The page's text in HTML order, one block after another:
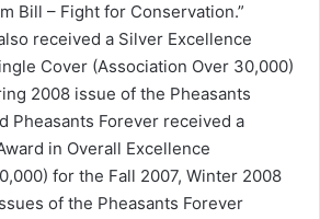
Bill – Fight for Conservation.”
received a Silver Excellence
Cover (Association Over 30,000)
2008 issue of the Pheasants
Pheasants Forever received a
in Overall Excellence
for the Fall 2007, Winter 2008
of the Pheasants Forever